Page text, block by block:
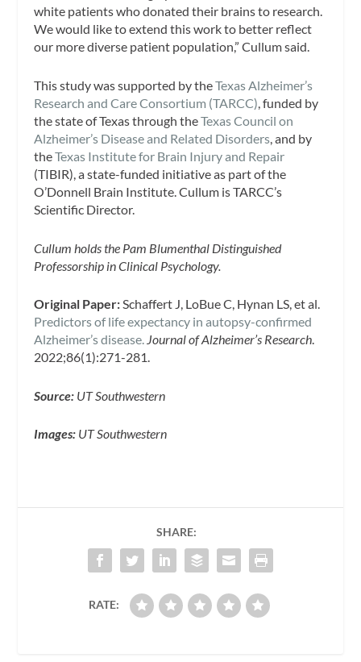
white patients who donated their brains to research.
We would like to extend this work to better reflect
our more diverse patient population,” Cullum said.
This study was supported by theTexas Alzheimer’s
Research and Care Consortium (TARCC), funded by
the state of Texas through theTexas Council on
Alzheimer’s Disease and Related Disorders, and by
theTexas Institute for Brain Injury and Repair
(TIBIR), a state-funded initiative as part of the
O’Donnell Brain Institute. Cullum is TARCC’s
Scientific Director.
Cullum holds the Pam Blumenthal Distinguished
Professorship in Clinical Psychology.
Original Paper:Schaffert J, LoBue C, Hynan LS, et al.
Predictors of life expectancy in autopsy-confirmed
Alzheimer’s disease. Journalof Alzheimer’s Research.
2022;86(1):271-281.
Source: UT Southwestern
Images: UT Southwestern
SHARE:
RATE: